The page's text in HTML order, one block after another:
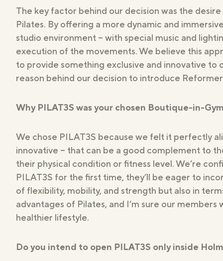
Studios
The key factor behind our decision was the
Pilates. By offering a more dynamic and
studio environment – with special music and
execution of the movements. We believe this
to provide something exclusive and innovative to
reason behind our decision to introduce
Why PILAT3S was your chosen Boutique-in-
We chose PILAT3S because we felt it perfectly
innovative – that can be a good complement to
their physical condition or fitness level. We’re
PILAT3S for the first time, they’ll be eager to
of flexibility, mobility, and strength but also in
advantages of Pilates, and I’m sure our
healthier lifestyle.
Do you intend to open PILAT3S only inside